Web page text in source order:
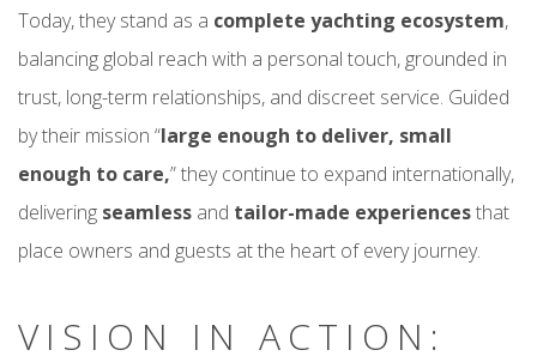
Today, they stand as a complete yachting ecosystem,
balancing global reach with a personal touch, grounded in
trust, long-term relationships, and discreet service. Guided
by their mission “large enough to deliver, small
enough to care,” they continue to expand internationally,
delivering seamless and tailor-made experiencesthat
place owners and guests at the heart of every journey.
VISION IN ACTION: